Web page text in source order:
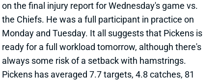
yards, and 0.5 TDs in six games with QB Russell
Wilson this season.
View All Shark Bites
Share